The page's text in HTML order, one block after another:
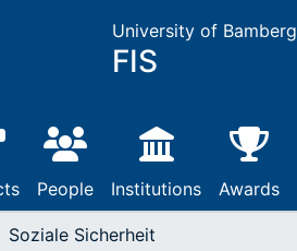
University of Bamberg
FIS
People Institutions Awards
Soziale Sicherheit